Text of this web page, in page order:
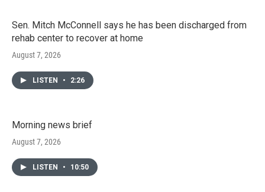
Sen. Mitch McConnell says he has been discharged from
rehab center to recover at home
August 7, 2026
LISTEN • 2:26
Morning news brief
August 7, 2026
LISTEN • 10:50